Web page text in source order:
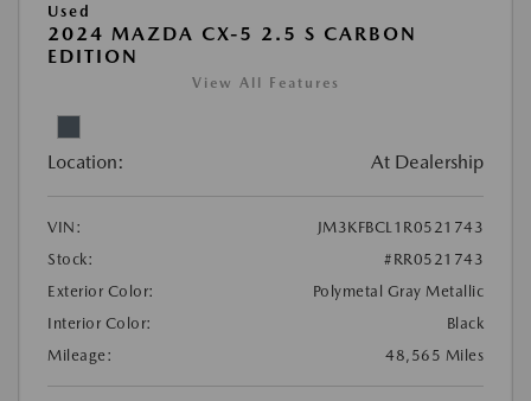
Used
2024 MAZDA CX-5 2.5 S CARBON
EDITION
View All Features
Location: At Dealership
VIN:
JM3KFBCL1R0521743
Stock:
#RR0521743
Exterior Color:
Polymetal Gray Metallic
Interior Color:
Black
Mileage:
48,565 Miles